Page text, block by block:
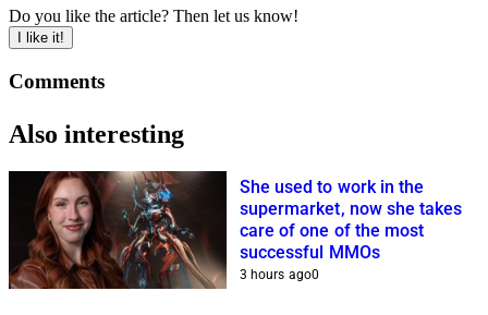
Do you like the article? Then let us know!
I like it!
Comments
Also interesting
She used to work in the
supermarket, now she takes
care of one of the most
successful MMOs
3 hours ago0